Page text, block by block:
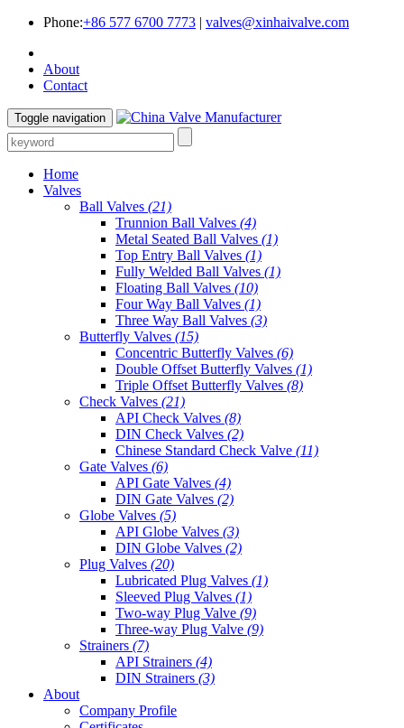
Phone:+86 577 6700 7773 | valves@xinhaivalve.com
About
Contact
Toggle navigation
Home
Valves
Ball Valves (21)
Trunnion Ball Valves (4)
Metal Seated Ball Valves (1)
Top Entry Ball Valves (1)
Fully Welded Ball Valves (1)
Floating Ball Valves (10)
Four Way Ball Valves (1)
Three Way Ball Valves (3)
Butterfly Valves (15)
Concentric Butterfly Valves (6)
Double Offset Butterfly Valves (1)
Triple Offset Butterfly Valves (8)
Check Valves (21)
API Check Valves (8)
DIN Check Valves (2)
Chinese Standard Check Valve (11)
Gate Valves (6)
API Gate Valves (4)
DIN Gate Valves (2)
Globe Valves (5)
API Globe Valves (3)
DIN Globe Valves (2)
Plug Valves (20)
Lubricated Plug Valves (1)
Sleeved Plug Valves (1)
Two-way Plug Valve (9)
Three-way Plug Valve (9)
Strainers (7)
API Strainers (4)
DIN Strainers (3)
About
Company Profile